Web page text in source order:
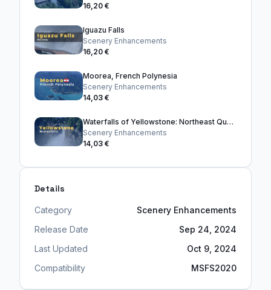
16,20 €
Iguazu Falls
Scenery Enhancements
16,20 €
Moorea, French Polynesia
Scenery Enhancements
14,03 €
Waterfalls of Yellowstone: Northeast Quadrant
Scenery Enhancements
14,03 €
Details
Category
Scenery Enhancements
Release Date
Sep 24, 2024
Last Updated
Oct 9, 2024
Compatibility
MSFS2020